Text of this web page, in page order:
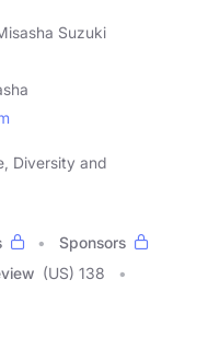
Suzuki
Diversity and
Sponsors
(US) 138